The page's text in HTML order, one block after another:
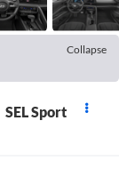
Collapse
SEL Sport